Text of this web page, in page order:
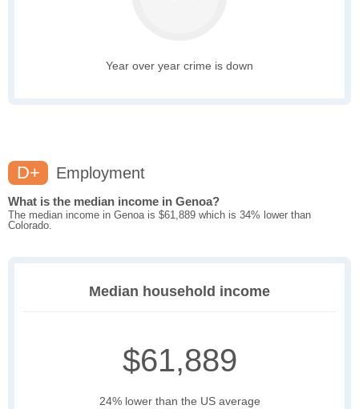
Year over year crime is down
D+ Employment
What is the median income in Genoa?
The median income in Genoa is $61,889 which is 34% lower than
Colorado.
Median household income
$61,889
24% lower than the US average